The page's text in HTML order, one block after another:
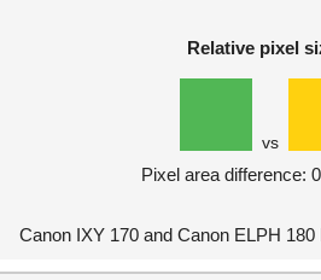
Relative pixel
vs
Pixel area difference:
Canon IXY 170 and Canon ELPH